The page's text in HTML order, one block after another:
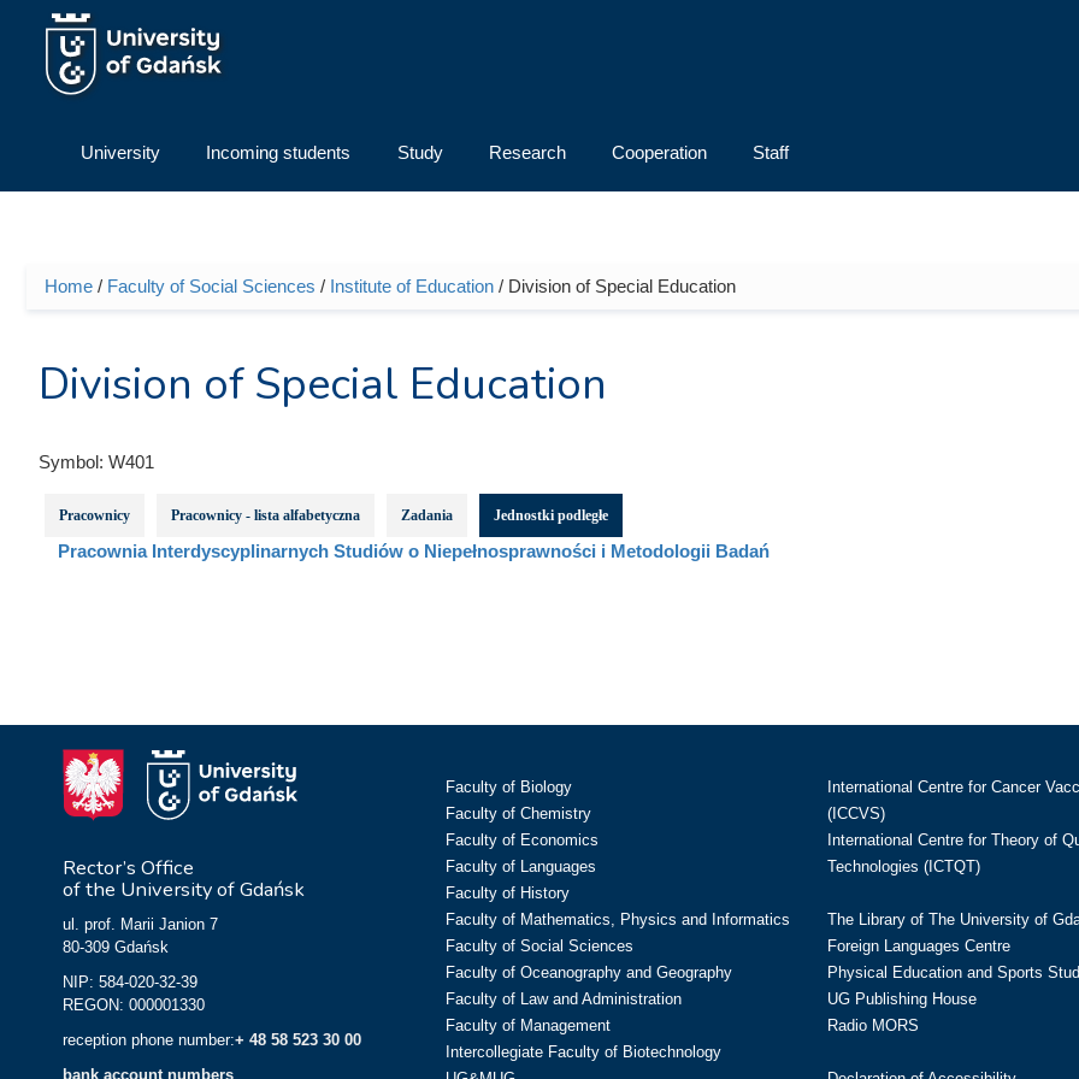
Skip to main content
University Incoming students Study Research Cooperation Staff
You are here
Home / Faculty of Social Sciences / Institute of Education / Division of Special Education
Division of Special Education
Symbol: W401
Pracownicy Pracownicy - lista alfabetyczna Zadania Jednostki podległe
Pracownia Interdyscyplinarnych Studiów o Niepełnosprawności i Metodologii Badań
Rector’s Office
of the University of Gdańsk
ul. prof. Marii Janion 7
80-309 Gdańsk
NIP: 584-020-32-39
REGON: 000001330
reception phone number:+ 48 58 523 30 00
bank account numbers
Faculty of Biology
Faculty of Chemistry
Faculty of Economics
Faculty of Languages
Faculty of History
Faculty of Mathematics, Physics and Informatics
Faculty of Social Sciences
Faculty of Oceanography and Geography
Faculty of Law and Administration
Faculty of Management
Intercollegiate Faculty of Biotechnology
International Centre for Cancer
(ICCVS)
International Centre for Theory of
Technologies (ICTQT)
The Library of The University of
Foreign Languages Centre
Physical Education and Sports
UG Publishing House
Radio MORS